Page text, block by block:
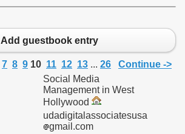
Add guestbook entry
7 8 9 10 11 12 13 ... 26 Continue ->
Social Media
Management in West
Hollywood
udadigitalassociatesusa
gmail.com